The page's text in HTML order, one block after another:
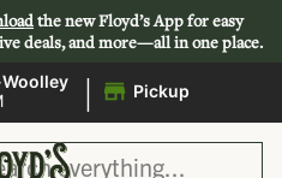
the new Floyd’s App for easy
deals, and more—all in one place.
| Pickup